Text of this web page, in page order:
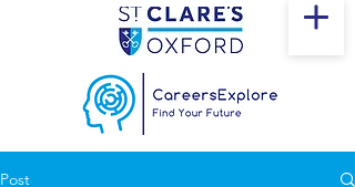
Post